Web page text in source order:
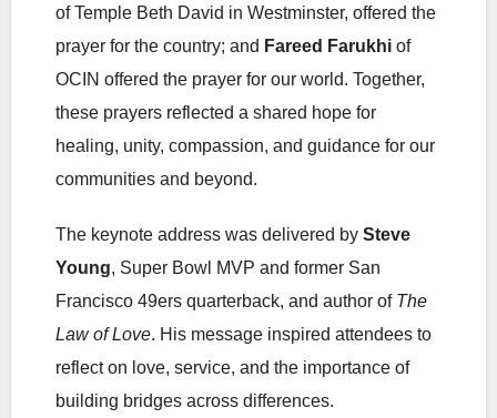
of Temple Beth David in Westminster, offered the
prayer for the country; and Fareed Farukhi of
OCIN offered the prayer for our world. Together,
these prayers reflected a shared hope for
healing, unity, compassion, and guidance for our
communities and beyond.
The keynote address was delivered by Steve
Young, Super Bowl MVP and former San
Francisco 49ers quarterback, and author of The
Law of Love. His message inspired attendees to
reflect on love, service, and the importance of
building bridges across differences.